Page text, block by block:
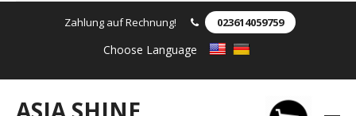
Zahlung auf Rechnung! 023614059759
Choose Language